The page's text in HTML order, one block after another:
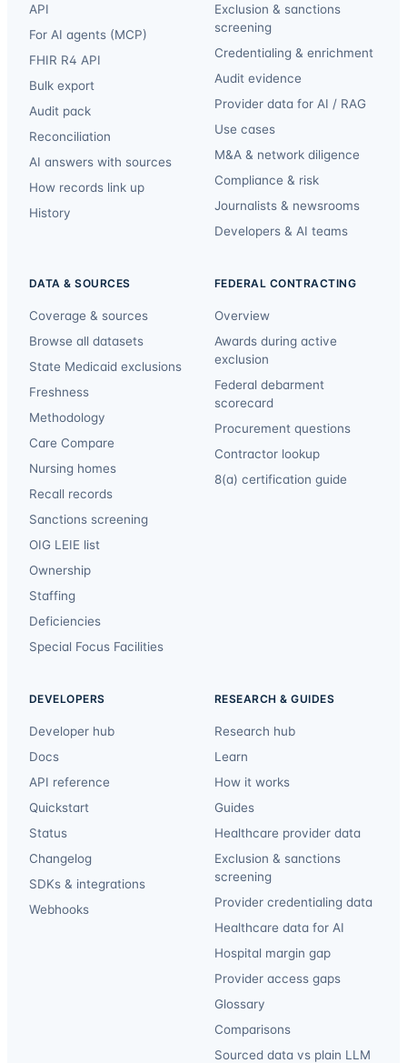
API
For AI agents (MCP)
FHIR R4 API
Bulk export
Audit pack
Reconciliation
AI answers with sources
How records link up
History
Exclusion & sanctions
screening
Credentialing & enrichment
Audit evidence
Provider data for AI / RAG
Use cases
M&A & network diligence
Compliance & risk
Journalists & newsrooms
Developers & AI teams
DATA & SOURCES
Coverage & sources
Browse all datasets
State Medicaid exclusions
Freshness
Methodology
Care Compare
Nursing homes
Recall records
Sanctions screening
OIG LEIE list
Ownership
Staffing
Deficiencies
Special Focus Facilities
FEDERAL CONTRACTING
Overview
Awards during active
exclusion
Federal debarment
scorecard
Procurement questions
Contractor lookup
8(a) certification guide
DEVELOPERS
Developer hub
Docs
API reference
Quickstart
Status
Changelog
SDKs & integrations
Webhooks
RESEARCH & GUIDES
Research hub
Learn
How it works
Guides
Healthcare provider data
Exclusion & sanctions
screening
Provider credentialing data
Healthcare data for AI
Hospital margin gap
Provider access gaps
Glossary
Comparisons
Sourced data vs plain LLM